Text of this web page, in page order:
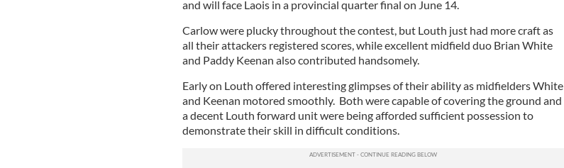
and will face Laois in a provincial quarter final on June 14.
Carlow were plucky throughout the contest, but Louth just had more craft as
all their attackers registered scores, while excellent midfield duo Brian White
and Paddy Keenan also contributed handsomely.
Early on Louth offered interesting glimpses of their ability as midfielders White
and Keenan motored smoothly. Both were capable of covering the ground and
a decent Louth forward unit were being afforded sufficient possession to
demonstrate their skill in difficult conditions.